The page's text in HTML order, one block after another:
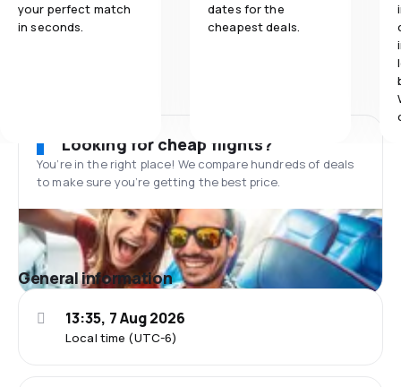
your perfect match
in seconds.
dates for the
cheapest deals.
Looking for cheap flights?
You’re in the right place! We compare hundreds of deals
to make sure you’re getting the best price.
General information
Local time (UTC-6)
13:35, 7 Aug 2026